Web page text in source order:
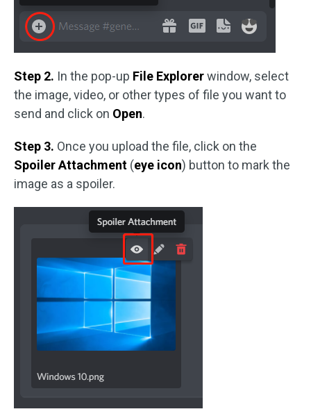
Step 2. In the pop-up File Explorerwindow, select
the image, video, or other types of file you want to
send and click on Open.
Step 3. Once you upload the file, click on the
Spoiler Attachment (eye icon) button to mark the
image as a spoiler.